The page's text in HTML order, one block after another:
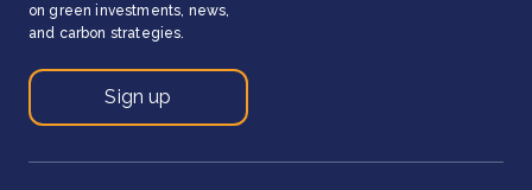
on green investments, news,
and carbon strategies.
Sign up